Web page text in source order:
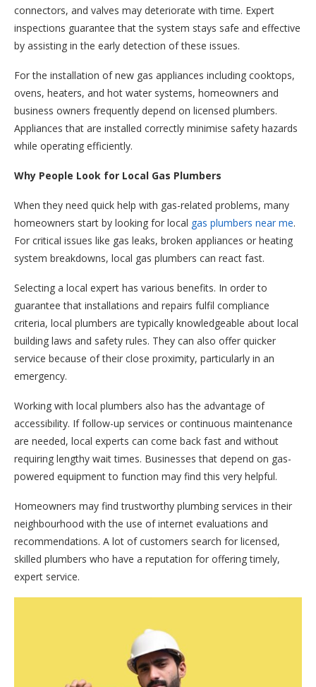
connectors, and valves may deteriorate with time. Expert
inspections guarantee that the system stays safe and effective
by assisting in the early detection of these issues.
For the installation of new gas appliances including cooktops,
ovens, heaters, and hot water systems, homeowners and
business owners frequently depend on licensed plumbers.
Appliances that are installed correctly minimise safety hazards
while operating efficiently.
Why People Look for Local Gas Plumbers
When they need quick help with gas-related problems, many
homeowners start by looking for local gas plumbers near me.
For critical issues like gas leaks, broken appliances or heating
system breakdowns, local gas plumbers can react fast.
Selecting a local expert has various benefits. In order to
guarantee that installations and repairs fulfil compliance
criteria, local plumbers are typically knowledgeable about local
building laws and safety rules. They can also offer quicker
service because of their close proximity, particularly in an
emergency.
Working with local plumbers also has the advantage of
accessibility. If follow-up services or continuous maintenance
are needed, local experts can come back fast and without
requiring lengthy wait times. Businesses that depend on gas-
powered equipment to function may find this very helpful.
Homeowners may find trustworthy plumbing services in their
neighbourhood with the use of internet evaluations and
recommendations. A lot of customers search for licensed,
skilled plumbers who have a reputation for offering timely,
expert service.